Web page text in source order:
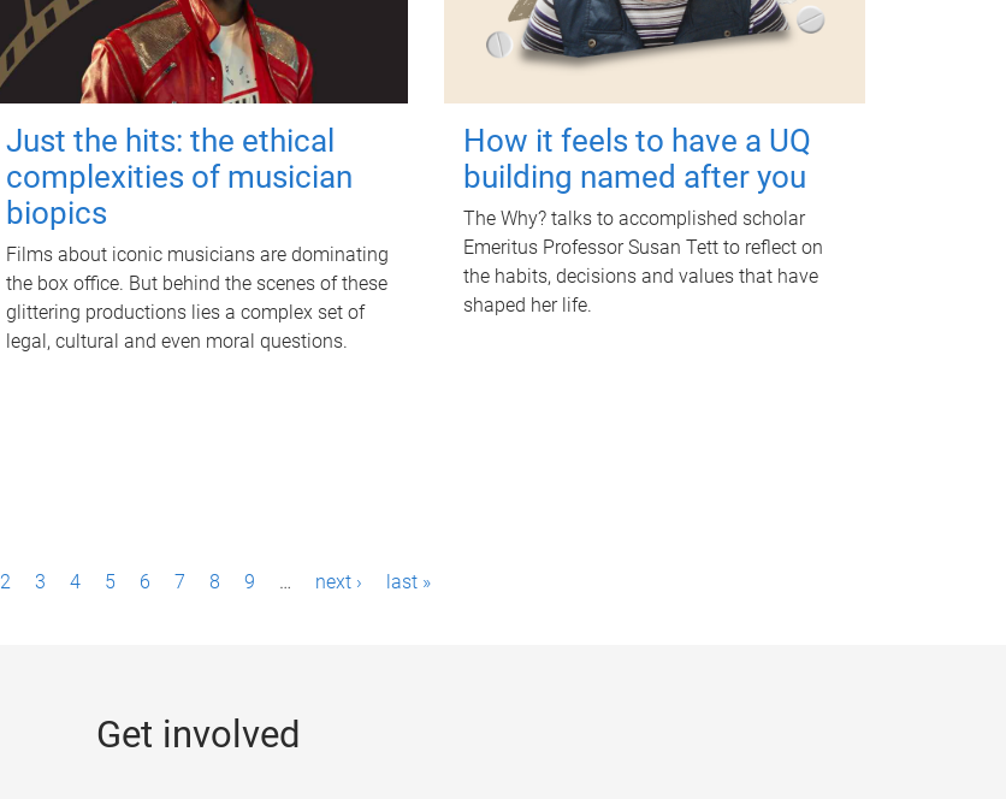
Just the hits: the ethical
complexities of musician
biopics
Films about iconic musicians are dominating
the box office. But behind the scenes of these
glittering productions lies a complex set of
legal, cultural and even moral questions.
How it feels to have a UQ
building named after you
The Why? talks to accomplished scholar
Emeritus Professor Susan Tett to reflect on
the habits, decisions and values that have
shaped her life.
2 3 4 5 6 7 8 9 … next › last »
Get involved